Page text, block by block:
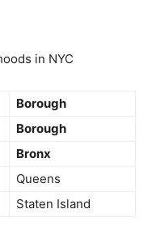
in NYC
Borough
Borough
Bronx
Queens
Staten Island